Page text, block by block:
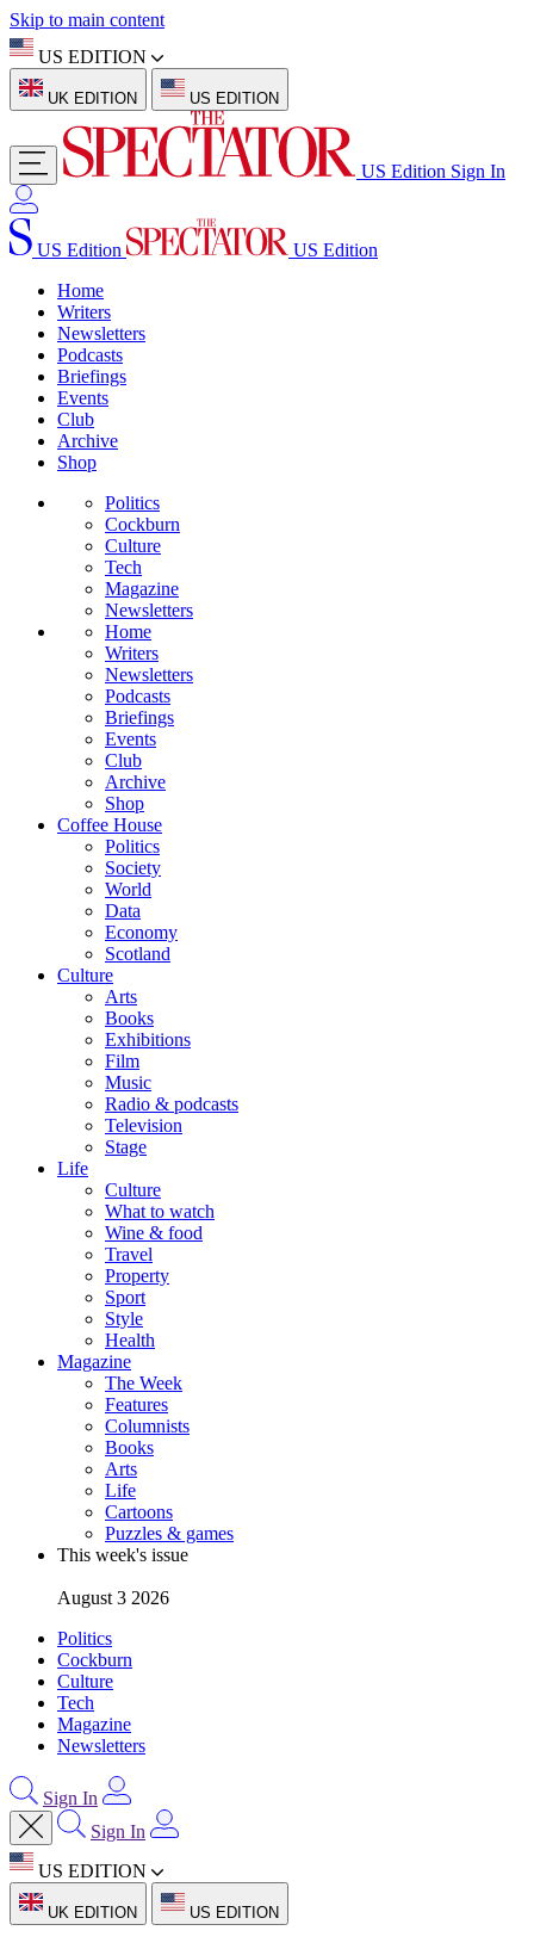
Skip to main content
US EDITION
UK EDITION US EDITION
US Edition Sign In
US Edition
US Edition
Home
Writers
Newsletters
Podcasts
Briefings
Events
Club
Archive
Shop
Politics
Cockburn
Culture
Tech
Magazine
Newsletters
Home
Writers
Newsletters
Podcasts
Briefings
Events
Club
Archive
Shop
Coffee House
Politics
Society
World
Data
Economy
Scotland
Culture
Arts
Books
Exhibitions
Film
Music
Radio & podcasts
Television
Stage
Life
Culture
What to watch
Wine & food
Travel
Property
Sport
Style
Health
Magazine
The Week
Features
Columnists
Books
Arts
Life
Cartoons
Puzzles & games
This week's issue
August 3 2026
Politics
Cockburn
Culture
Tech
Magazine
Newsletters
Sign In
Sign In
US EDITION
UK EDITION US EDITION